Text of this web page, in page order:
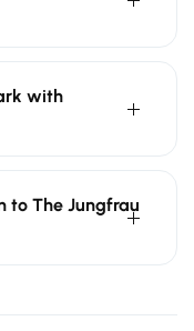
with
to The Jungfrau